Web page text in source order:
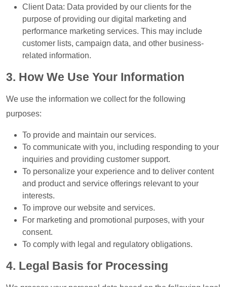
Client Data: Data provided by our clients for the
purpose of providing our digital marketing and
performance marketing services. This may include
customer lists, campaign data, and other business-
related information.
3. How We Use Your Information
We use the information we collect for the following
purposes:
To provide and maintain our services.
To communicate with you, including responding to your
inquiries and providing customer support.
To personalize your experience and to deliver content
and product and service offerings relevant to your
interests.
To improve our website and services.
For marketing and promotional purposes, with your
consent.
To comply with legal and regulatory obligations.
4. Legal Basis for Processing